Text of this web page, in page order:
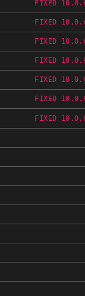
FIXED
FIXED
FIXED
FIXED
FIXED
FIXED
FIXED